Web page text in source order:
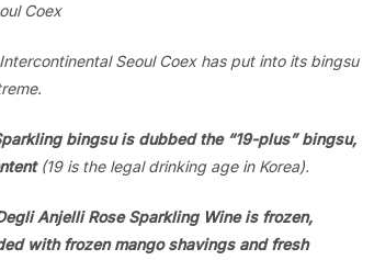
Coex
Seoul Coex has put into its bingsu
bingsu is dubbed the “19-plus” bingsu,
(19 is the legal drinking age in Korea).
Anjelli Rose Sparkling Wine is frozen,
with frozen mango shavings and fresh